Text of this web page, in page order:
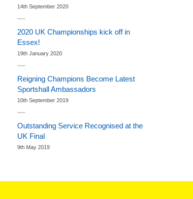
14th September 2020
2020 UK Championships kick off in
Essex!
19th January 2020
Reigning Champions Become Latest
Sportshall Ambassadors
10th September 2019
Outstanding Service Recognised at the
UK Final
9th May 2019